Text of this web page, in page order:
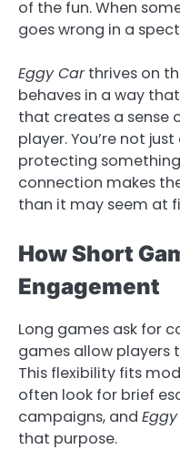
of the fun. When
goes wrong in a
Eggy Carthrives on
behaves in a way
that creates a sense
player. You’re not
protecting
connection makes
than it may seem at
How Short
Engagement
Long games ask for
games allow players
This flexibility fits
often look for brief
campaigns, and
that purpose.